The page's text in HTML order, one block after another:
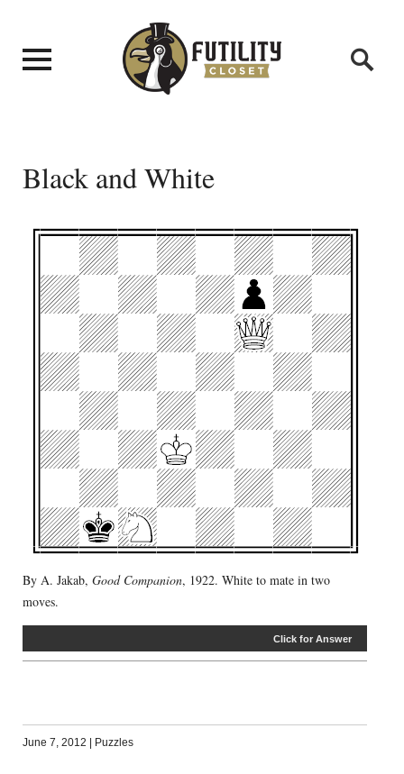
Black and White
By A. Jakab, Good Companion, 1922. White to mate in two
moves.
Click for Answer
June 7, 2012 | Puzzles